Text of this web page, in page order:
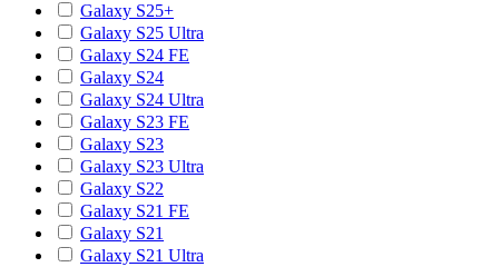
Galaxy S25+
Galaxy S25 Ultra
Galaxy S24 FE
Galaxy S24
Galaxy S24 Ultra
Galaxy S23 FE
Galaxy S23
Galaxy S23 Ultra
Galaxy S22
Galaxy S21 FE
Galaxy S21
Galaxy S21 Ultra